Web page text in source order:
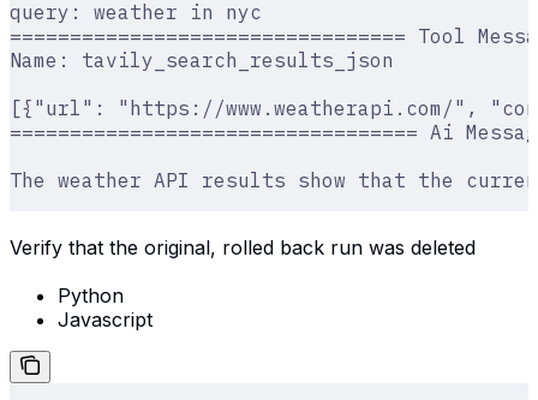
query: weather in nyc
================================= Tool
Name: tavily_search_results_json
[{"url": "https://www.weatherapi.com/",
================================== Ai
The weather API results show that the
Verify that the original, rolled back run was deleted
Python
Javascript